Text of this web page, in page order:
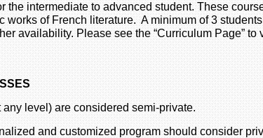
the intermediate to advanced student. These
works of French literature. A minimum of 3
availability. Please see the “Curriculum Page” to
level) are considered semi-private.
and customized program should consider